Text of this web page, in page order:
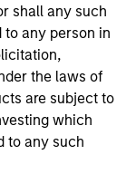
shall any such
any person in
the laws of
are subject to
which
to any such